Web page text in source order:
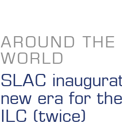
AROUND THE
WORLD
SLAC
new era for
ILC (twice)